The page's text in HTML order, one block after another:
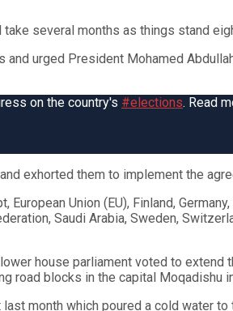
several months as things stand
urged President Mohamed
on the country's #elections. Read
exhorted them to implement the
Union (EU), Finland,
Saudi Arabia, Sweden,
house parliament voted to extend
road blocks in the capital Moqadishu
month which poured a cold water